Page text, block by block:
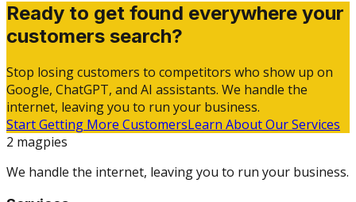
Ready to get found everywhere your
customers search?
Stop losing customers to competitors who show up on
Google, ChatGPT, and AI assistants. We handle the
internet, leaving you to run your business.
Start Getting More CustomersLearn About Our Services
2 magpies
We handle the internet, leaving you to run your business.